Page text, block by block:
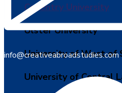
Coventry University
Ulster University
University of West of
University of Central
info@creativeabroadstudies.com